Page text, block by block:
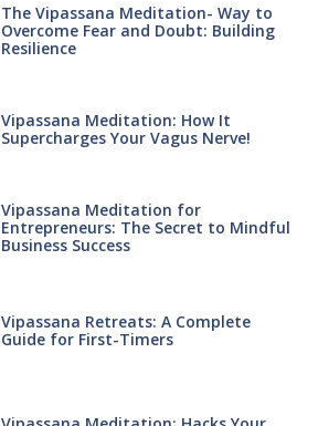
The Vipassana Meditation- Way to
Overcome Fear and Doubt: Building
Resilience
Vipassana Meditation: How It
Supercharges Your Vagus Nerve!
Vipassana Meditation for
Entrepreneurs: The Secret to Mindful
Business Success
Vipassana Retreats: A Complete
Guide for First-Timers